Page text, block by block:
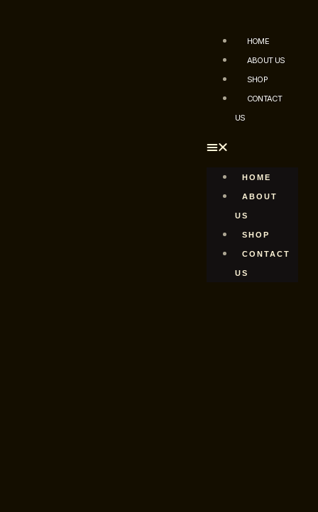
HOME
ABOUT US
SHOP
CONTACT
US
HOME
ABOUT
US
SHOP
CONTACT
US